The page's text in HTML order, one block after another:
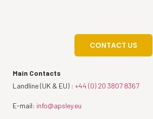
CONTACT US
Main Contacts
Landline (UK & EU) : +44 (0) 20 3807 8367
E-mail: info@apsley.eu